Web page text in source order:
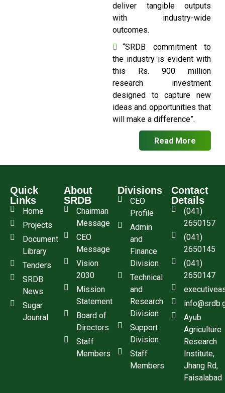
deliver tangible outputs
with industry-wide
outcomes.
“SRDB commitment to
the industry is evident with
this Rs. 900 million
research investment
designed to capture new
ideas and opportunities that
will make a difference”.
Read More
Quick
Links
Home
Projects
Document
Library
Tenders
SRDB
News
Sugar
Jounral
About
SRDB
Chairman
Message
CEO
Message
Vision
2030
Mission
Statement
Board of
Directors
Staff
Members
Divisions
CEO
Profile
Admin
and
Finance
Division
Technical
and
Research
Division
Support
Division
Staff
Members
Contact
Details
(041)
2650157
(041)
2650145
(041)
2650147
Ayub
Agriculture
Research
Institute,
Jhang Rd,
Faisalabad